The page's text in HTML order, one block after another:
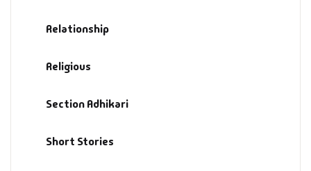
Relationship
Religious
Section Adhikari
Short Stories